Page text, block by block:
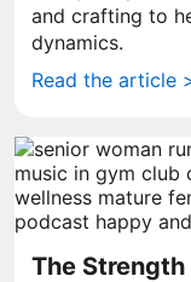
and crafting to
dynamics.
Read the article
The